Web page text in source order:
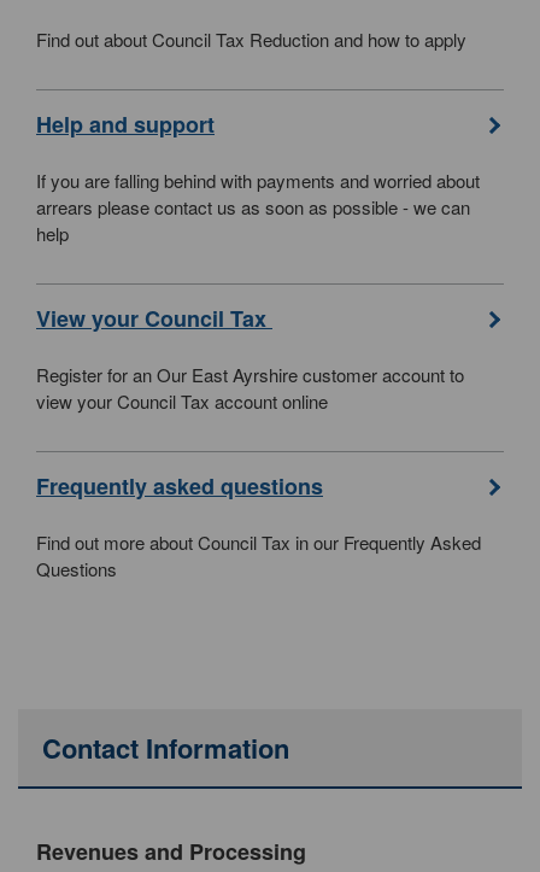
Find out about Council Tax Reduction and how to apply
Help and support
If you are falling behind with payments and worried about
arrears please contact us as soon as possible - we can
help
View your Council Tax
Register for an Our East Ayrshire customer account to
view your Council Tax account online
Frequently asked questions
Find out more about Council Tax in our Frequently Asked
Questions
Contact Information
Revenues and Processing